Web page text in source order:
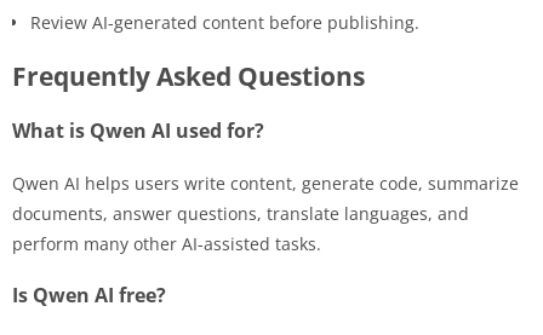
Review AI-generated content before publishing.
Frequently Asked Questions
What is Qwen AI used for?
Qwen AI helps users write content, generate code, summarize
documents, answer questions, translate languages, and
perform many other AI-assisted tasks.
Is Qwen AI free?